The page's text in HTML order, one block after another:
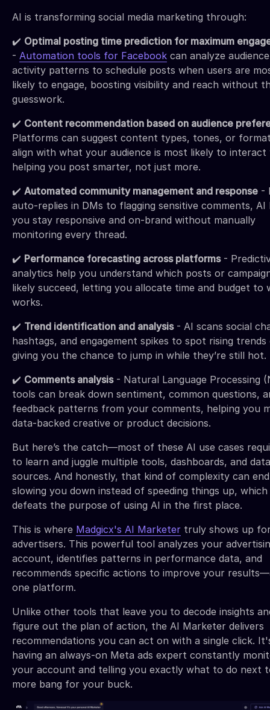
AI is transforming social media marketing through:
✔️ Optimal posting time prediction for maximum
- Automation tools for Facebook can analyze audience
activity patterns to schedule posts when users are
likely to engage, boosting visibility and reach without
guesswork.
✔️ Content recommendation based on audience
Platforms can suggest content types, tones, or
align with what your audience is most likely to
helping you post smarter, not just more.
✔️ Automated community management and response -
auto-replies in DMs to flagging sensitive comments, AI
you stay responsive and on-brand without manually
monitoring every thread.
✔️ Performance forecasting across platforms-
analytics help you understand which posts or
likely succeed, letting you allocate time and budget to
works.
✔️ Trend identification and analysis- AI scans social
hashtags, and engagement spikes to spot rising trends
giving you the chance to jump in while they’re still hot.
✔️ Comments analysis- Natural Language Processing
tools can break down sentiment, common questions,
feedback patterns from your comments, helping you
data-backed creative or product decisions.
But here’s the catch—most of these AI use cases
to learn and juggle multiple tools, dashboards, and data
sources. And honestly, that kind of complexity can
slowing you down instead of speeding things up,
defeats the purpose of using AI in the first place.
This is where Madgicx's AI Marketer truly shows up
advertisers. This powerful tool analyzes your
account, identifies patterns in performance data, and
recommends specific actions to improve your
one platform.
Unlike other tools that leave you to decode insights
figure out the plan of action, the AI Marketer delivers
recommendations you can act on with a single click.
having an always-on Meta ads expert constantly
your account and telling you exactly what to do next
more bang for your buck.